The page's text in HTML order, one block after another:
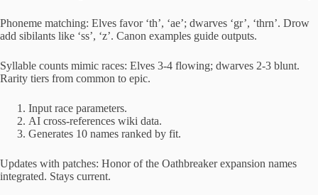
Phoneme matching: Elves favor ‘th’, ‘ae’; dwarves ‘gr’, ‘thrn’. Drow
add sibilants like ‘ss’, ‘z’. Canon examples guide outputs.
Syllable counts mimic races: Elves 3-4 flowing; dwarves 2-3 blunt.
Rarity tiers from common to epic.
Input race parameters.
AI cross-references wiki data.
Generates 10 names ranked by fit.
Updates with patches: Honor of the Oathbreaker expansion names
integrated. Stays current.